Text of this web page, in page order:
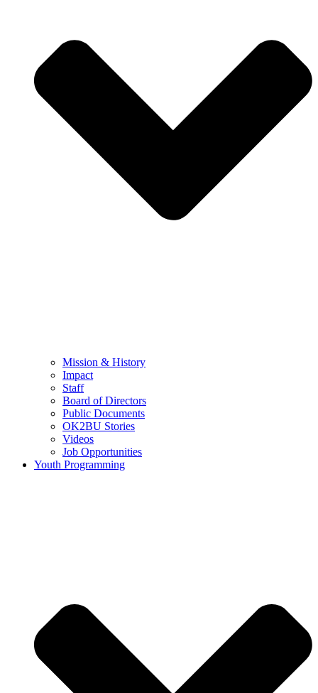
Mission & History
Impact
Staff
Board of Directors
Public Documents
OK2BU Stories
Videos
Job Opportunities
Youth Programming